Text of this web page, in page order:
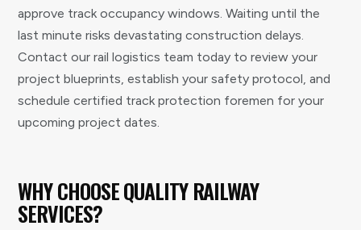
approve track occupancy windows. Waiting until the
last minute risks devastating construction delays.
Contact our rail logistics team today to review your
project blueprints, establish your safety protocol, and
schedule certified track protection foremen for your
upcoming project dates.
WHY CHOOSE QUALITY RAILWAY
SERVICES?